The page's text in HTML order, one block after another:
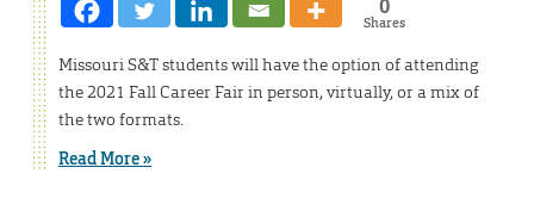
0
Shares
Missouri S&T students will have the option of attending
the 2021 Fall Career Fair in person, virtually, or a mix of
the two formats.
Read More »